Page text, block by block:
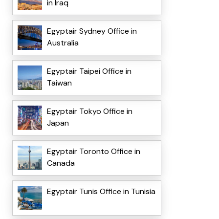
in Iraq
Egyptair Sydney Office in
Australia
Egyptair Taipei Office in
Taiwan
Egyptair Tokyo Office in
Japan
Egyptair Toronto Office in
Canada
Egyptair Tunis Office in Tunisia